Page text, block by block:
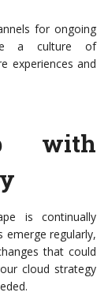
for ongoing
a culture of
experiences and
with
is continually
emerge regularly,
that could
cloud strategy